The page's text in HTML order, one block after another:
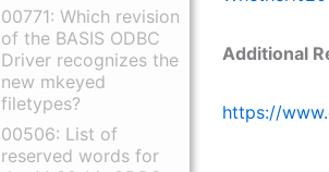
00771: Which revision
of the BASIS ODBC
Driver recognizes the
new mkeyed
filetypes?
00506: List of
reserved words for
Additional
https://